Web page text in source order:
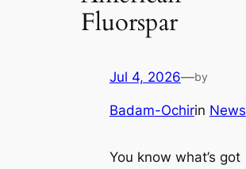
Fluorspar
Jul 4, 2026—by
Badam-Ochirin News
You know what’s got